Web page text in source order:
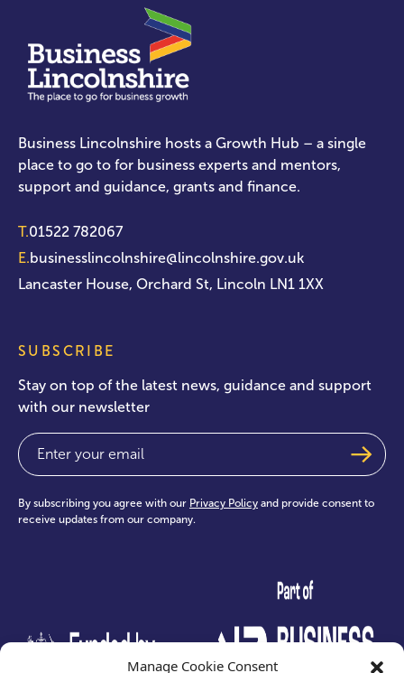
Manage Cookie Consent
Business Lincolnshire hosts a Growth Hub – a single
place to go to for business experts and mentors,
support and guidance, grants and finance.
T.01522 782067
E.businesslincolnshire@lincolnshire.gov.uk
Lancaster House, Orchard St, Lincoln LN1 1XX
SUBSCRIBE
Stay on top of the latest news, guidance and support
with our newsletter
Email
By subscribing you agree with our Privacy Policy and provide consent to
receive updates from our company.
test